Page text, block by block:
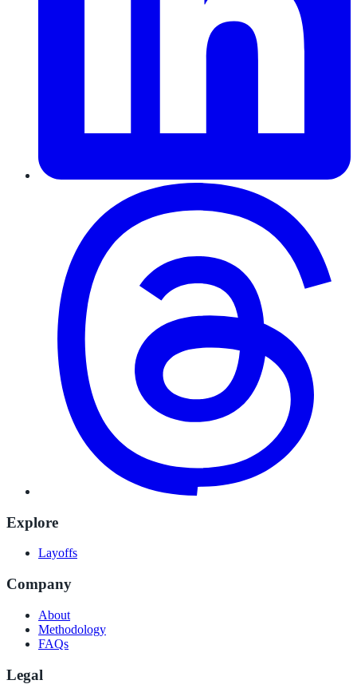
Explore
Layoffs
Company
About
Methodology
FAQs
Legal